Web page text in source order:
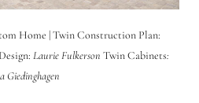
Home | Twin Construction Plan:
Laurie Fulkerson Twin Cabinets:
Giedinghagen